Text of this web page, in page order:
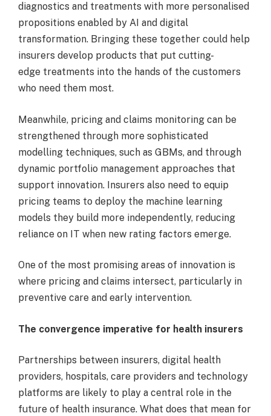
diagnostics and treatments with more personalised
propositions enabled by AI and digital
transformation. Bringing these together could help
insurers develop products that put cutting-
edge treatments into the hands of the customers
who need them most.
Meanwhile, pricing and claims monitoring can be
strengthened through more sophisticated
modelling techniques, such as GBMs, and through
dynamic portfolio management approaches that
support innovation. Insurers also need to equip
pricing teams to deploy the machine learning
models they build more independently, reducing
reliance on IT when new rating factors emerge.
One of the most promising areas of innovation is
where pricing and claims intersect, particularly in
preventive care and early intervention.
The convergence imperative for health insurers
Partnerships between insurers, digital health
providers, hospitals, care providers and technology
platforms are likely to play a central role in the
future of health insurance. What does that mean for